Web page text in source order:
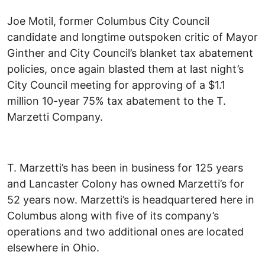
Joe Motil, former Columbus City Council
candidate and longtime outspoken critic of Mayor
Ginther and City Council’s blanket tax abatement
policies, once again blasted them at last night’s
City Council meeting for approving of a $1.1
million 10-year 75% tax abatement to the T.
Marzetti Company.
T. Marzetti’s has been in business for 125 years
and Lancaster Colony has owned Marzetti’s for
52 years now. Marzetti’s is headquartered here in
Columbus along with five of its company’s
operations and two additional ones are located
elsewhere in Ohio.